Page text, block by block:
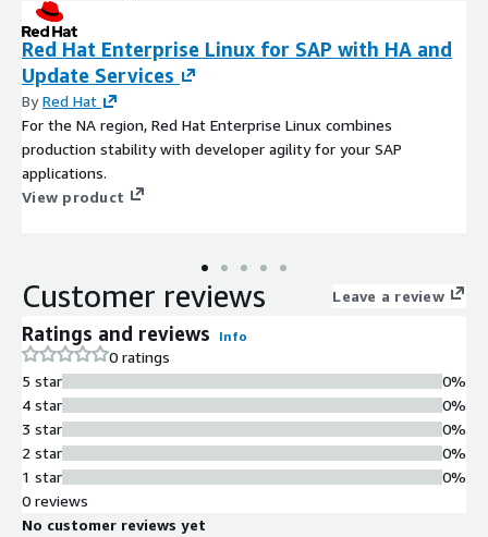
Red Hat Enterprise Linux for SAP with HA and
Update Services
ByRed Hat
For the NA region, Red Hat Enterprise Linux combines
production stability with developer agility for your SAP
applications.
View product
Customer reviews Leave a review
Ratings and reviews Info
0 ratings
5 star
4 star
3 star
2 star
1 star
0%
0%
0%
0%
0%
0 reviews
No customer reviews yet